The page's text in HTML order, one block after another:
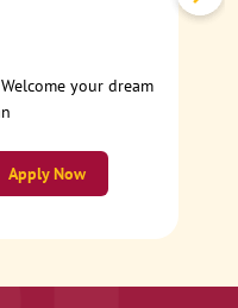
your dream
Apply Now